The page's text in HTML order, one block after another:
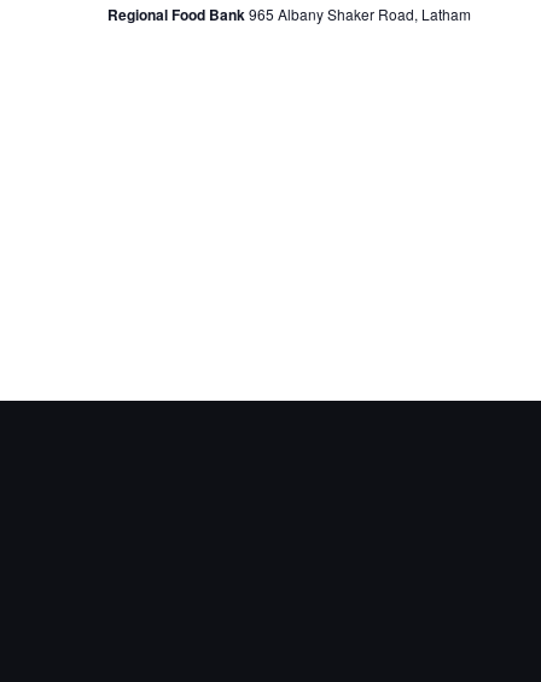
Regional Food Bank965 Albany Shaker Road, Latham